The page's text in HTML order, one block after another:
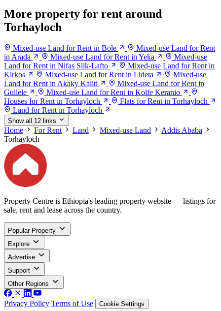
More property for rent around
Torhayloch
Mixed-use Land for Rent in Bole
Mixed-use Land for Rent
in Arada
Mixed-use Land for Rent in Yeka
Mixed-use
Land for Rent in Nifas Silk-Lafto
Mixed-use Land for Rent in
Kirkos
Mixed-use Land for Rent in Lideta
Mixed-use
Land for Rent in Akaky Kaliti
Mixed-use Land for Rent in
Gullele
Mixed-use Land for Rent in Kolfe Keranio
Houses for Rent in Torhayloch
Flats for Rent in Torhayloch
Land for Rent in Torhayloch
Show all 12 links
Home For Rent Land Mixed-use Land
Addis Ababa
Torhayloch
Property Centre is Ethiopia's leading property website — listings for
sale, rent and lease across the country.
Popular Property
Explore
Advertise
Support
Other Regions
Privacy Policy Terms of Use Cookie Settings